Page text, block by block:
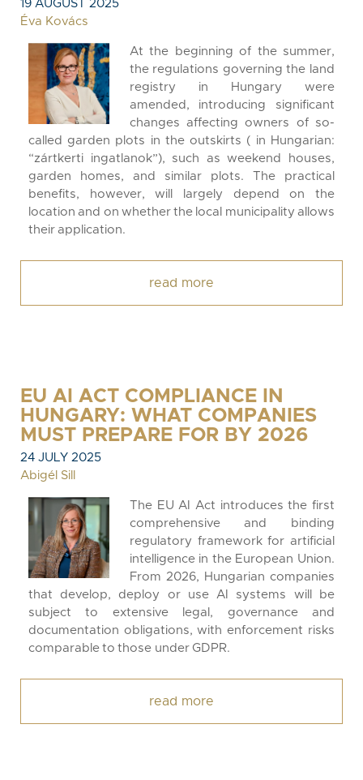
19 AUGUST 2025
Éva Kovács
At the beginning of the summer,
the regulations governing the land
registry in Hungary were
amended, introducing significant
changes affecting owners of so-
called garden plots in the outskirts ( in Hungarian:
“zártkerti ingatlanok”), such as weekend houses,
garden homes, and similar plots. The practical
benefits, however, will largely depend on the
location and on whether the local municipality allows
their application.
read more
EU AI ACT COMPLIANCE IN
HUNGARY: WHAT COMPANIES
MUST PREPARE FOR BY 2026
24 JULY 2025
Abigél Sill
The EU AI Act introduces the first
comprehensive and binding
regulatory framework for artificial
intelligence in the European Union.
From 2026, Hungarian companies
that develop, deploy or use AI systems will be
subject to extensive legal, governance and
documentation obligations, with enforcement risks
comparable to those under GDPR.
read more